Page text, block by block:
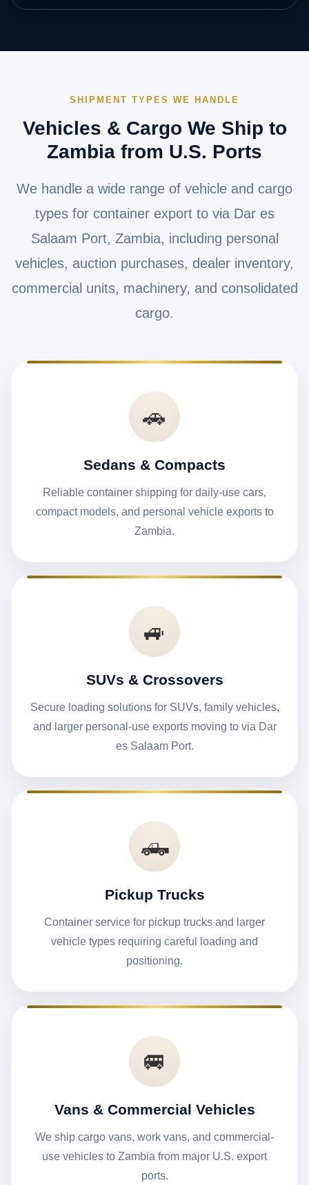
SHIPMENT TYPES WE HANDLE
Vehicles & Cargo We Ship to
Zambia from U.S. Ports
We handle a wide range of vehicle and cargo
types for container export to via Dar es
Salaam Port, Zambia, including personal
vehicles, auction purchases, dealer inventory,
commercial units, machinery, and consolidated
cargo.
🚗
Sedans & Compacts
Reliable container shipping for daily-use cars,
compact models, and personal vehicle exports to
Zambia.
🚙
SUVs & Crossovers
Secure loading solutions for SUVs, family vehicles,
and larger personal-use exports moving to via Dar
es Salaam Port.
🛻
Pickup Trucks
Container service for pickup trucks and larger
vehicle types requiring careful loading and
positioning.
🚐
Vans & Commercial Vehicles
We ship cargo vans, work vans, and commercial-
use vehicles to Zambia from major U.S. export
ports.